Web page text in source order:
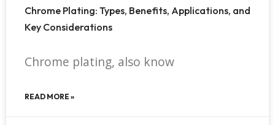
Chrome Plating: Types, Benefits, Applications, and
Key Considerations
Chrome plating, also know
READ MORE »